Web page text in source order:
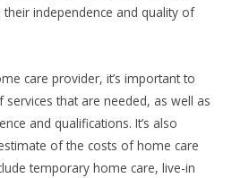
their independence and quality of
care provider, it’s important to
services that are needed, as well as
and qualifications. It’s also
of the costs of home care
temporary home care, live-in